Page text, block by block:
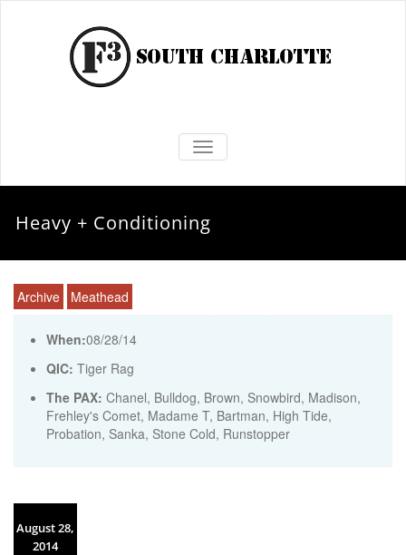
TOGGLE NAVIGATION
Heavy + Conditioning
Archive Meathead
When:08/28/14
QIC: Tiger Rag
The PAX: Chanel, Bulldog, Brown, Snowbird, Madison,
Frehley's Comet, Madame T, Bartman, High Tide,
Probation, Sanka, Stone Cold, Runstopper
August 28,
2014